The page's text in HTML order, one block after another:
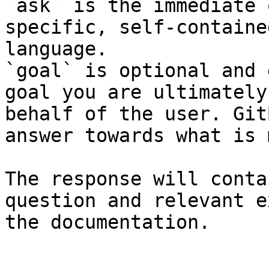
`ask` is the
specific, self-
language.
`goal` is optional and
goal you are
behalf of the user.
answer towards what
The response will
question and relevant
the documentation.